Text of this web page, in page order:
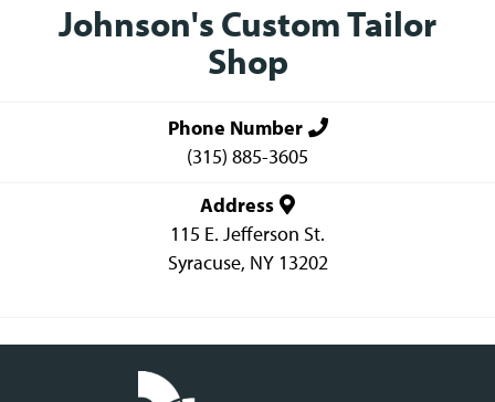
Johnson's Custom Tailor
Shop
Phone Number
(315) 885-3605
Address
115 E. Jefferson St.
Syracuse, NY 13202